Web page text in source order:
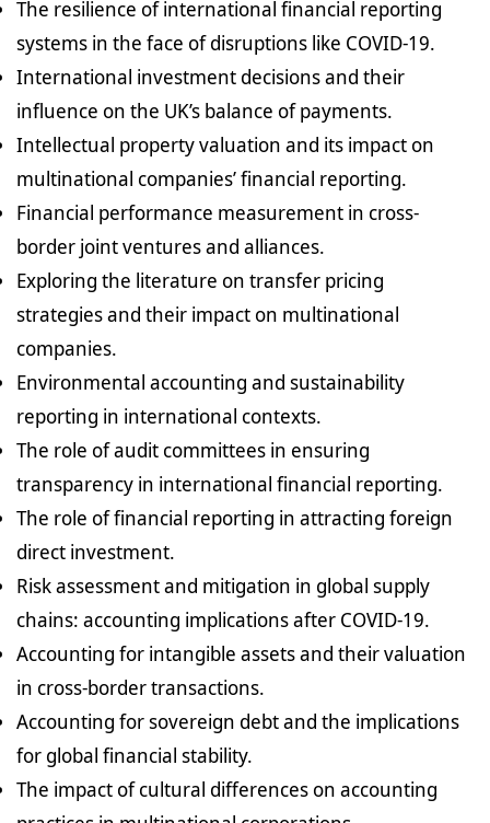
The resilience of international financial reporting
systems in the face of disruptions like COVID-19.
International investment decisions and their
influence on the UK’s balance of payments.
Intellectual property valuation and its impact on
multinational companies’ financial reporting.
Financial performance measurement in cross-
border joint ventures and alliances.
Exploring the literature on transfer pricing
strategies and their impact on multinational
companies.
Environmental accounting and sustainability
reporting in international contexts.
The role of audit committees in ensuring
transparency in international financial reporting.
The role of financial reporting in attracting foreign
direct investment.
Risk assessment and mitigation in global supply
chains: accounting implications after COVID-19.
Accounting for intangible assets and their valuation
in cross-border transactions.
Accounting for sovereign debt and the implications
for global financial stability.
The impact of cultural differences on accounting